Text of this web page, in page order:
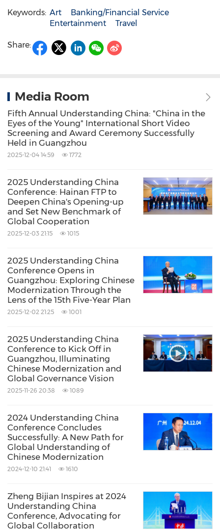
Keywords: Art
Banking/Financial Service
Entertainment
Travel
Share:
Media Room
Fifth Annual Understanding China: "China in the
Eyes of the Young" International Short Video
Screening and Award Ceremony Successfully
Held in Guangzhou
2025-12-04 14:59 1772
2025 Understanding China
Conference: Hainan FTP to
Deepen China's Opening-up
and Set New Benchmark of
Global Cooperation
2025-12-03 21:15 1015
2025 Understanding China
Conference Opens in
Guangzhou: Exploring Chinese
Modernization Through the
Lens of the 15th Five-Year Plan
2025-12-02 21:25 1001
2025 Understanding China
Conference to Kick Off in
Guangzhou, Illuminating
Chinese Modernization and
Global Governance Vision
2025-11-26 20:38 1089
2024 Understanding China
Conference Concludes
Successfully: A New Path for
Global Understanding of
Chinese Modernization
2024-12-10 21:41 1610
Zheng Bijian Inspires at 2024
Understanding China
Conference, Advocating for
Global Collaboration